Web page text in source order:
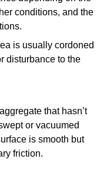
conditions, and the
is usually cordoned
disturbance to the
that hasn’t
or vacuumed
is smooth but
friction.